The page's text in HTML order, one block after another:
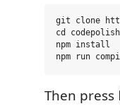
git clone
cd codepolish
npm install
Then press